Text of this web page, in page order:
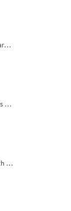
Fir Branch with Carrots and Red Bows Embroidery Design - 4 Sizes
Christmas Borders Machine Embroidery Designs – Set of 3
Festive Bunny with Bow-Tied Carrot Machine Embroidery Design - 4 sizes